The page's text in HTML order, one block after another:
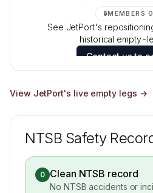
🔒MEMBERS
See JetPort's
historical empty-
Contact us to
View JetPort's live empty legs →
NTSB Safety
0 Clean NTSB record
No NTSB accidents or